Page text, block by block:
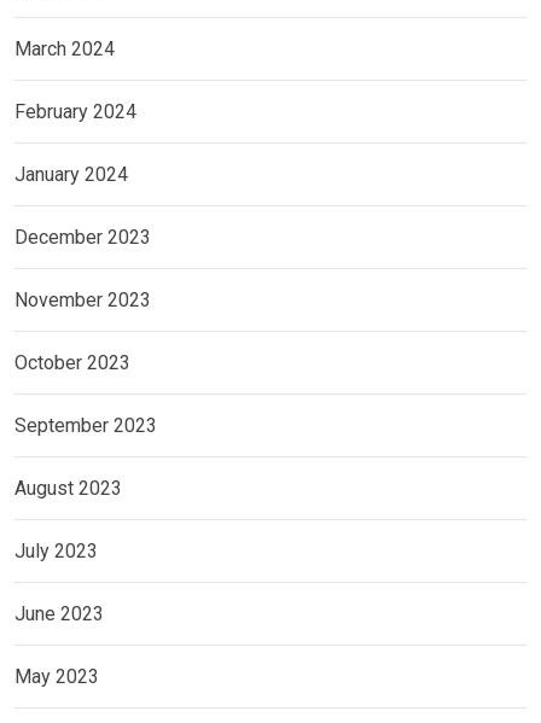
March 2024
February 2024
January 2024
December 2023
November 2023
October 2023
September 2023
August 2023
July 2023
June 2023
May 2023